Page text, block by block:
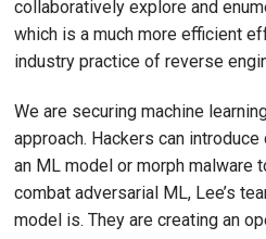
collaboratively explore and
which is a much more efficient
industry practice of reverse
We are securing machine
approach. Hackers can
an ML model or morph malware
combat adversarial ML, Lee’s
model is. They are creating an